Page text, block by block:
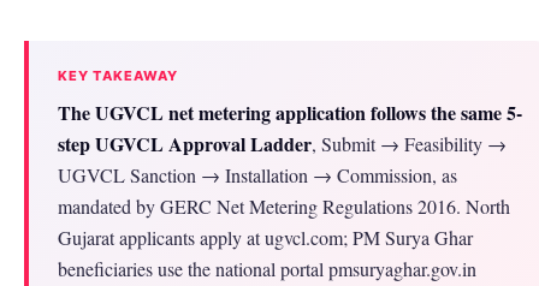
KEY TAKEAWAY
The UGVCL net metering application follows the same 5-
step UGVCL Approval Ladder, Submit → Feasibility →
UGVCL Sanction → Installation → Commission, as
mandated by GERC Net Metering Regulations 2016. North
Gujarat applicants apply at ugvcl.com; PM Surya Ghar
beneficiaries use the national portal pmsuryaghar.gov.in